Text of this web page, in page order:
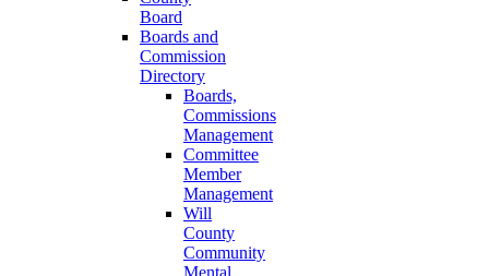
Board
Boards and
Commission
Directory
Boards,
Commissions
Management
Committee
Member
Management
Will
County
Community
Mental